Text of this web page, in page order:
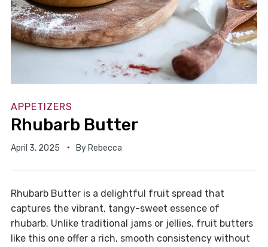
APPETIZERS
Rhubarb Butter
April 3, 2025 By Rebecca
Rhubarb Butter is a delightful fruit spread that
captures the vibrant, tangy-sweet essence of
rhubarb. Unlike traditional jams or jellies, fruit butters
like this one offer a rich, smooth consistency without